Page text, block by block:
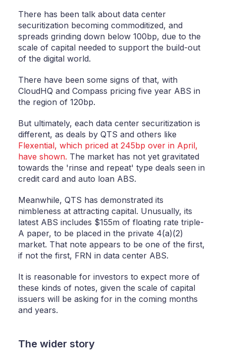
There has been talk about data center
securitization becoming commoditized, and
spreads grinding down below 100bp, due to the
scale of capital needed to support the build-out
of the digital world.
There have been some signs of that, with
CloudHQ and Compass pricing five year ABS in
the region of 120bp.
But ultimately, each data center securitization is
different, as deals by QTS and others like
Flexential, which priced at 245bp over in April,
have shown. The market has not yet gravitated
towards the 'rinse and repeat' type deals seen in
credit card and auto loan ABS.
Meanwhile, QTS has demonstrated its
nimbleness at attracting capital. Unusually, its
latest ABS includes $155m of floating rate triple-
A paper, to be placed in the private 4(a)(2)
market. That note appears to be one of the first,
if not the first, FRN in data center ABS.
It is reasonable for investors to expect more of
these kinds of notes, given the scale of capital
issuers will be asking for in the coming months
and years.
The wider story